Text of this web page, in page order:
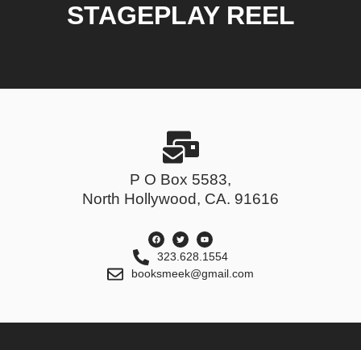
STAGEPLAY REEL
P O Box 5583,
North Hollywood, CA. 91616
323.628.1554
booksmeek@gmail.com